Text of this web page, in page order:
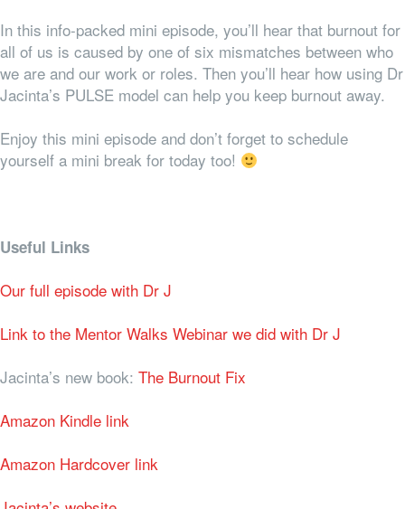
In this info-packed mini episode, you’ll hear that burnout for
all of us is caused by one of six mismatches between who
we are and our work or roles. Then you’ll hear how using Dr
Jacinta’s PULSE model can help you keep burnout away.
Enjoy this mini episode and don’t forget to schedule
yourself a mini break for today too!
Useful Links
Our full episode with Dr J
Link to the Mentor Walks Webinar we did with Dr J
Jacinta’s new book: The Burnout Fix
Amazon Kindle link
Amazon Hardcover link